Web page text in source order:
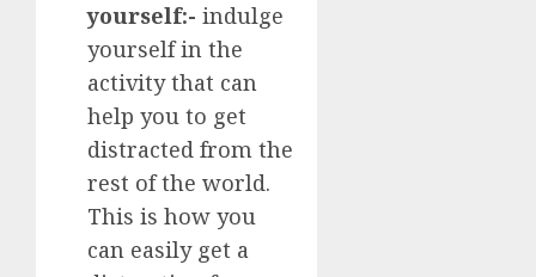
yourself:- indulge
yourself in the
activity that can
help you to get
distracted from the
rest of the world.
This is how you
can easily get a